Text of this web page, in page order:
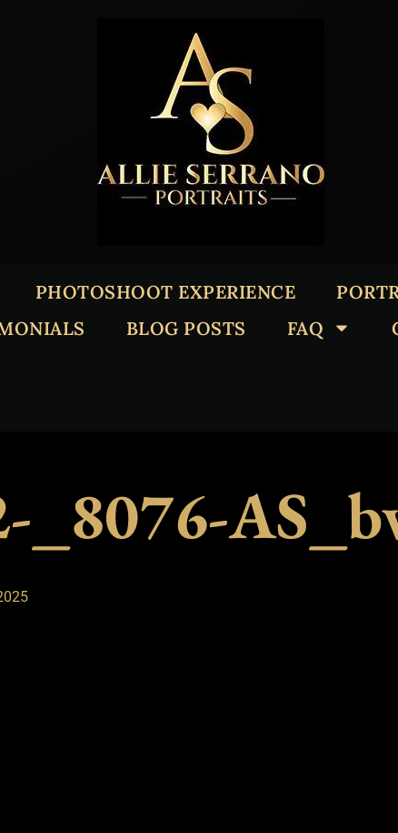
PHOTOSHOOT EXPERIENCE
BLOG POSTS FAQ
_8076-